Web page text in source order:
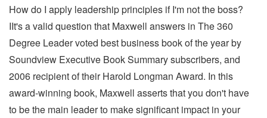
How do I apply leadership principles if I'm not the boss?
IIt's a valid question that Maxwell answers in The 360
Degree Leader voted best business book of the year by
Soundview Executive Book Summary subscribers, and
2006 recipient of their Harold Longman Award. In this
award-winning book, Maxwell asserts that you don't have
to be the main leader to make significant impact in your